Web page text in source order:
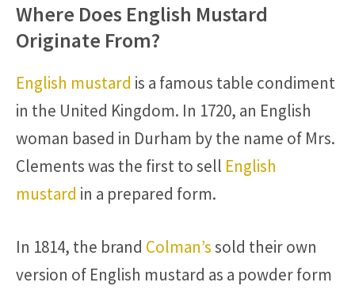
Where Does English Mustard
Originate From?
English mustard is a famous table condiment
in the United Kingdom. In 1720, an English
woman based in Durham by the name of Mrs.
Clements was the first to sell English
mustard in a prepared form.
In 1814, the brand Colman’ssold their own
version of English mustard as a powder form